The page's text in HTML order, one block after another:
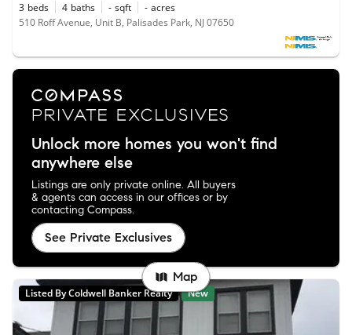
3 beds 4 baths - sqft - acres
510 Roff Avenue, Unit B, Palisades Park, NJ 07650
Unlock more homes you won't find
anywhere else
Listings are only private online. All buyers
& agents can access in our offices or by
contacting Compass.
See Private Exclusives
Listed By Coldwell Banker Realty New
Map